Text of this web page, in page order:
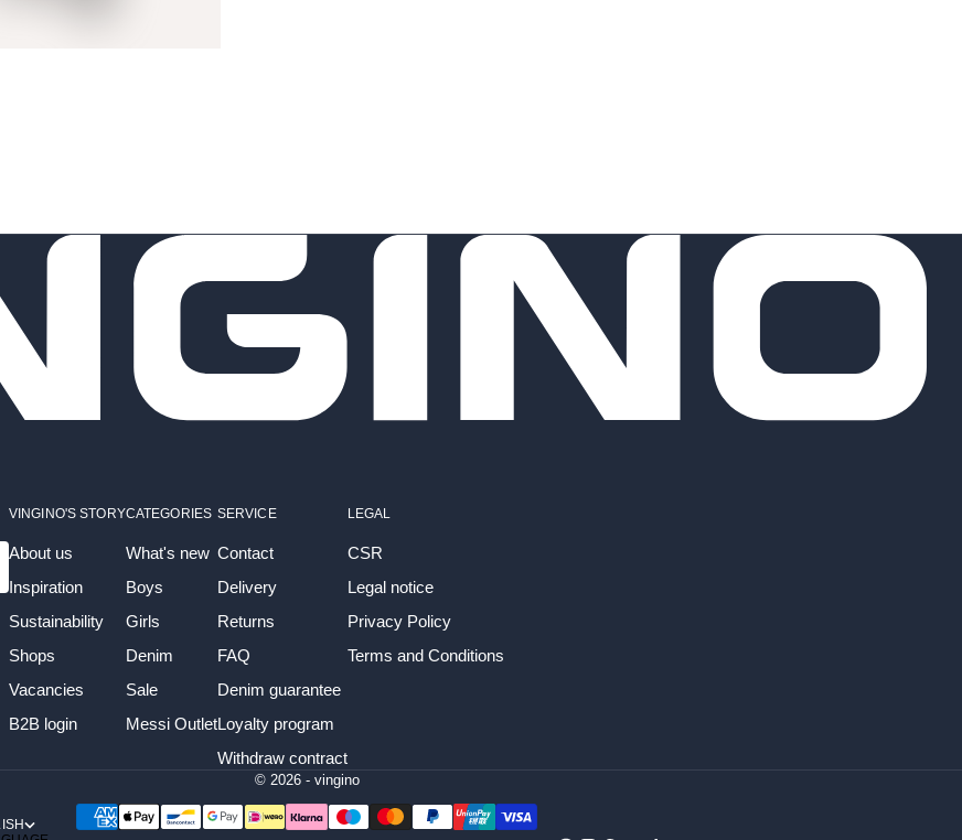
VINGINO'S STORY
About us
Inspiration
Sustainability
Shops
Vacancies
B2B login
CATEGORIES
What's new
Boys
Girls
Denim
Sale
Messi Outlet
SERVICE
Contact
Delivery
Returns
FAQ
Denim guarantee
Loyalty program
Withdraw contract
LEGAL
CSR
Legal notice
Privacy Policy
Terms and Conditions
© 2026 - vingino